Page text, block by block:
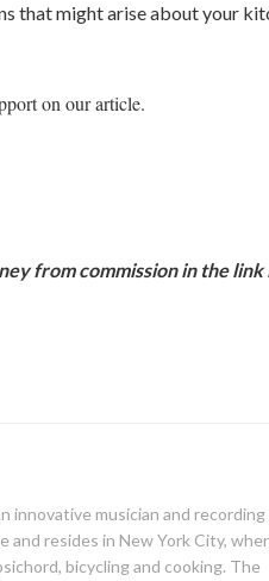
that might arise about your
on our article.
from commission in the link
innovative musician and recording
resides in New York City,
bicycling and cooking. The